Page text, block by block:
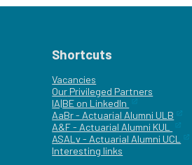
Shortcuts
Vacancies
Our Privileged Partners
IA|BE on LinkedIn
AaBr - Actuarial Alumni ULB
A&F - Actuarial Alumni KUL
ASALv - Actuarial Alumni UCL
Interesting links